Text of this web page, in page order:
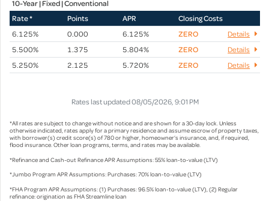
10-Year | Fixed | Conventional
Rate *
Points APR
Closing Costs
6.125%
0.000 6.125% ZERO
Details
5.500%
1.375 5.804% ZERO
Details
5.250%
2.125 5.720% ZERO Details
Rates last updated 08/05/2026, 9:01 PM
*All rates are subject to change without notice and are shown for a 30-day lock. Unless
otherwise indicated, rates apply for a primary residence and assume escrow of property taxes,
with borrower(s) credit score(s) of 780 or higher, homeowner’s insurance, and, if required,
flood insurance. Other loan programs, terms, and rates may be available.
*Refinance and Cash-out Refinance APR Assumptions: 55% loan-to-value (LTV)
*Jumbo Program APR Assumptions: Purchases: 70% loan-to-value (LTV)
*FHA Program APR Assumptions: (1) Purchases: 96.5% loan-to-value (LTV), (2) Regular
refinance: origination as FHA Streamline loan